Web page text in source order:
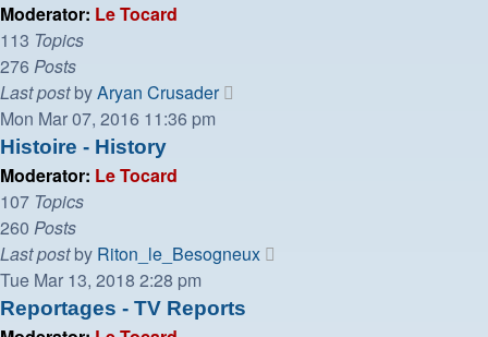
Moderator: Le Tocard
113 Topics
276 Posts
Last postbyAryan Crusader
Mon Mar 07, 2016 11:36 pm
Histoire - History
Moderator: Le Tocard
107 Topics
260 Posts
Last postby Riton_le_Besogneux
Tue Mar 13, 2018 2:28 pm
Reportages - TV Reports